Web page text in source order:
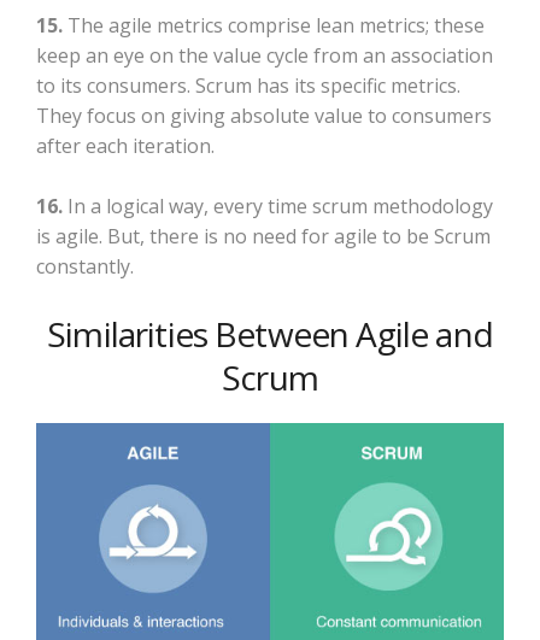
15. The agile metrics comprise lean metrics; these
keep an eye on the value cycle from an association
to its consumers. Scrum has its specific metrics.
They focus on giving absolute value to consumers
after each iteration.
16. In a logical way, every time scrum methodology
is agile. But, there is no need for agile to be Scrum
constantly.
Similarities Between Agile and
Scrum